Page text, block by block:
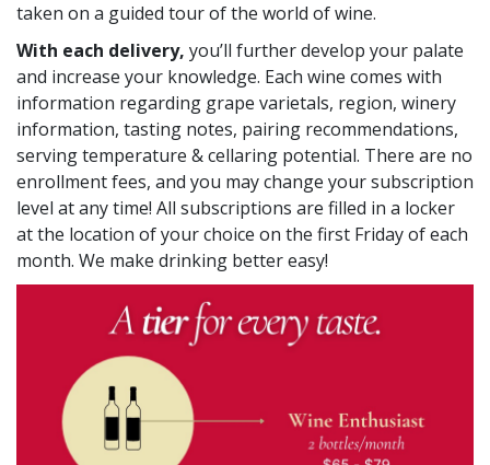
taken on a guided tour of the world of wine.
With each delivery, you’ll further develop your palate
and increase your knowledge. Each wine comes with
information regarding grape varietals, region, winery
information, tasting notes, pairing recommendations,
serving temperature & cellaring potential. There are no
enrollment fees, and you may change your subscription
level at any time! All subscriptions are filled in a locker
at the location of your choice on the first Friday of each
month. We make drinking better easy!